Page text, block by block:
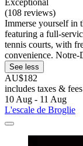
Exceptional
(108 reviews)
Immerse yourself in
featuring a full-
tennis courts, with
convenience. Notre-
See less
AU$182
includes taxes & fees
10 Aug - 11 Aug
L'escale de Broglie